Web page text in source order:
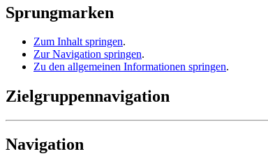
Sprungmarken
Zum Inhalt springen.
Zur Navigation springen.
Zu den allgemeinen Informationen springen.
Zielgruppennavigation
Navigation